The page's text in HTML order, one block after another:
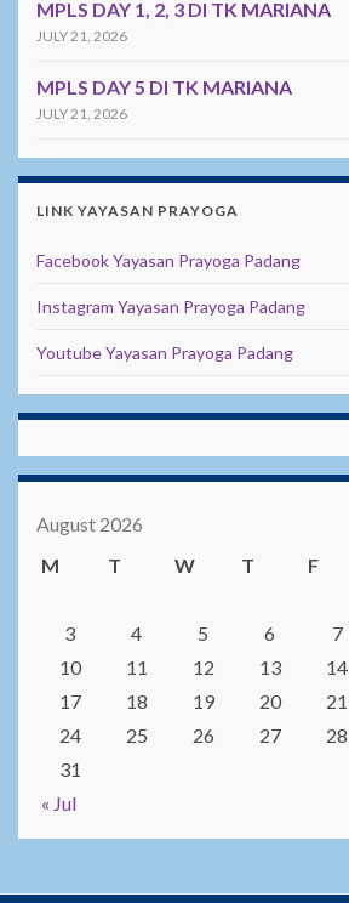
MPLS DAY 1, 2, 3 DI TK MARIANA
JULY 21, 2026
MPLS DAY 5 DI TK MARIANA
JULY 21, 2026
LINK YAYASAN PRAYOGA
Facebook Yayasan Prayoga Padang
Instagram Yayasan Prayoga Padang
Youtube Yayasan Prayoga Padang
August 2026
M
T W T F
« Jul
3
4 5 6 7
10
11 12 13 14
17
18 19 20 21
24
25 26 27 28
31